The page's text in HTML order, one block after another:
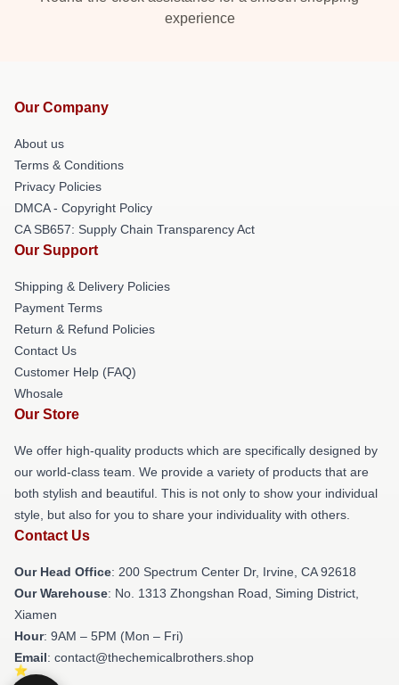
experience
Our Company
About us
Terms & Conditions
Privacy Policies
DMCA - Copyright Policy
CA SB657: Supply Chain Transparency Act
Our Support
Shipping & Delivery Policies
Payment Terms
Return & Refund Policies
Contact Us
Customer Help (FAQ)
Whosale
Our Store
We offer high-quality products which are specifically designed by
our world-class team. We provide a variety of products that are
both stylish and beautiful. This is not only to show your individual
style, but also for you to share your individuality with others.
Contact Us
Our Head Office: 200 Spectrum Center Dr, Irvine, CA 92618
Our Warehouse: No. 1313 Zhongshan Road, Siming District,
Xiamen
Hour: 9AM – 5PM (Mon – Fri)
Email: contact@thechemicalbrothers.shop